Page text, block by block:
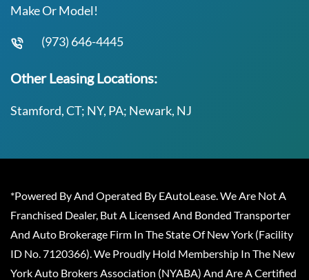
Make Or Model!
(973) 646-4445
Other Leasing Locations:
Stamford, CT; NY, PA; Newark, NJ
*Powered By And Operated By EAutoLease. We Are Not A
Franchised Dealer, But A Licensed And Bonded Transporter
And Auto Brokerage Firm In The State Of New York (Facility
ID No. 7120366). We Proudly Hold Membership In The New
York Auto Brokers Association (NYABA) And Are A Certified